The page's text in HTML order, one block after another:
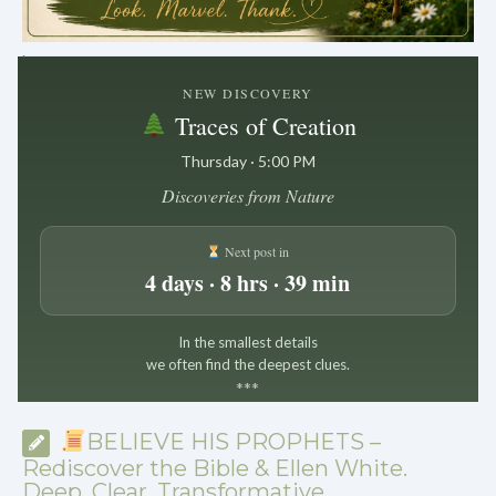
.
NEW DISCOVERY
Traces of Creation
Thursday · 5:00 PM
Discoveries from Nature
Next post in
4 days · 8 hrs · 39 min
In the smallest details
we often find the deepest clues.
***
BELIEVE HIS PROPHETS –
Rediscover the Bible & Ellen White.